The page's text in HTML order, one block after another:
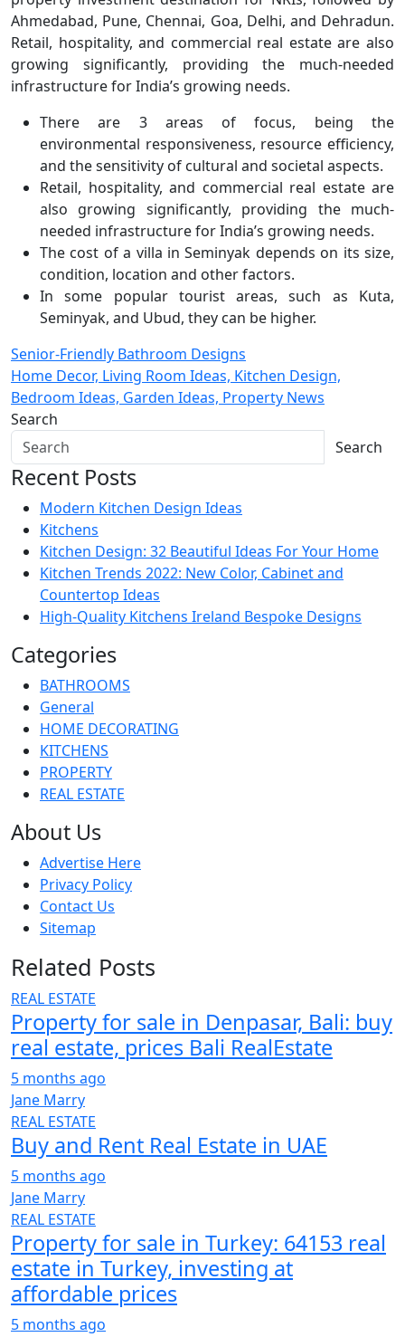
Ahmedabad, Pune, Chennai, Goa, Delhi, and Dehradun.
Retail, hospitality, and commercial real estate are also
growing significantly, providing the much-needed
infrastructure for India’s growing needs.
There are 3 areas of focus, being the
environmental responsiveness, resource efficiency,
and the sensitivity of cultural and societal aspects.
Retail, hospitality, and commercial real estate are
also growing significantly, providing the much-
needed infrastructure for India’s growing needs.
The cost of a villa in Seminyak depends on its size,
condition, location and other factors.
In some popular tourist areas, such as Kuta,
Seminyak, and Ubud, they can be higher.
Post
navigation
Senior-Friendly Bathroom Designs
Home Decor, Living Room Ideas, Kitchen Design,
Bedroom Ideas, Garden Ideas, Property News
Search
Search
Recent Posts
Modern Kitchen Design Ideas
Kitchens
Kitchen Design: 32 Beautiful Ideas For Your Home
Kitchen Trends 2022: New Color, Cabinet and
Countertop Ideas
High-Quality Kitchens Ireland Bespoke Designs
Categories
BATHROOMS
General
HOME DECORATING
KITCHENS
PROPERTY
REAL ESTATE
About Us
Advertise Here
Privacy Policy
Contact Us
Sitemap
Related Posts
REAL ESTATE
Property for sale in Denpasar, Bali: buy
real estate, prices Bali RealEstate
5 months ago
Jane Marry
REAL ESTATE
Buy and Rent Real Estate in UAE
5 months ago
Jane Marry
REAL ESTATE
Property for sale in Turkey: 64153 real
estate in Turkey, investing at
affordable prices
5 months ago